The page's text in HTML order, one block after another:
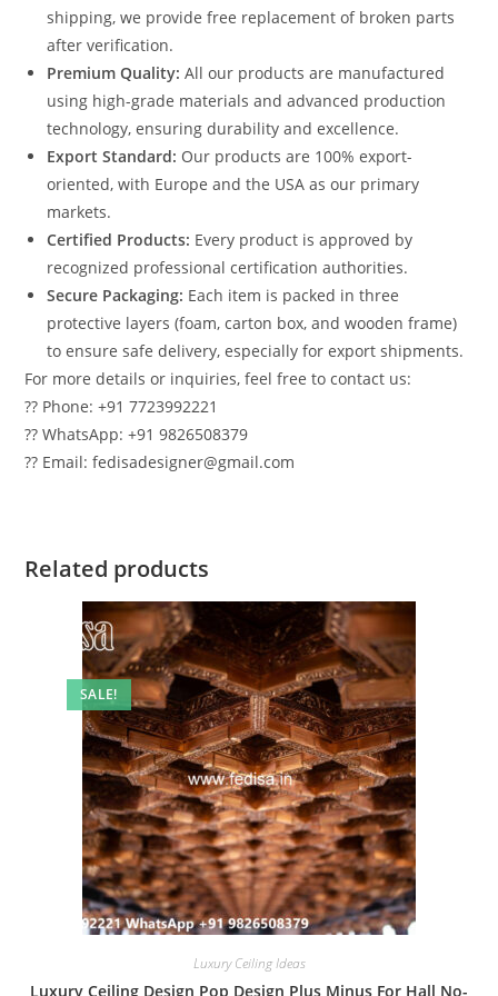
shipping, we provide free replacement of broken parts
after verification.
Premium Quality: All our products are manufactured
using high-grade materials and advanced production
technology, ensuring durability and excellence.
Export Standard: Our products are 100% export-
oriented, with Europe and the USA as our primary
markets.
Certified Products: Every product is approved by
recognized professional certification authorities.
Secure Packaging: Each item is packed in three
protective layers (foam, carton box, and wooden frame)
to ensure safe delivery, especially for export shipments.
For more details or inquiries, feel free to contact us:
?? Phone: +91 7723992221
?? WhatsApp: +91 9826508379
?? Email: fedisadesigner@gmail.com
Related products
SALE!
Luxury Ceiling Ideas
Luxury Ceiling Design Pop Design Plus Minus For Hall No-